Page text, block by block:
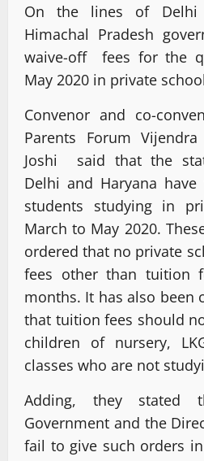
On the lines of Delhi
Himachal Pradesh
waive-off fees for the
May 2020 in private
Convenor and co-
Parents Forum
Joshi said that the
Delhi and Haryana
students studying in
March to May 2020.
ordered that no private
fees other than tuition
months. It has also been
that tuition fees should
children of nursery,
classes who are not
Adding, they stated
Government and the
fail to give such orders